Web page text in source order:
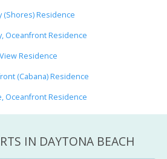
(Shores) Residence
Oceanfront Residence
Residence
(Cabana) Residence
Oceanfront Residence
IN DAYTONA BEACH